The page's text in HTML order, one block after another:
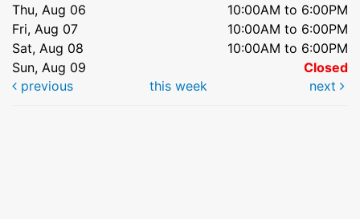
Thu, Aug 06
10:00AM to 6:00PM
Fri, Aug 07
10:00AM to 6:00PM
Sat, Aug 08
10:00AM to 6:00PM
Sun, Aug 09
Closed
previous
this week next